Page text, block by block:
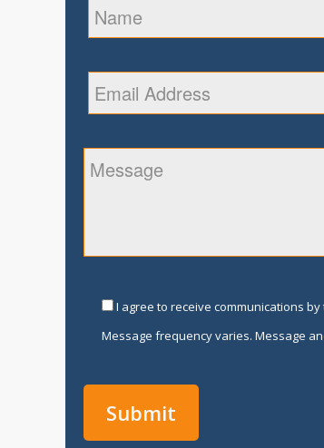
I agree to receive communications
Message frequency varies. Message